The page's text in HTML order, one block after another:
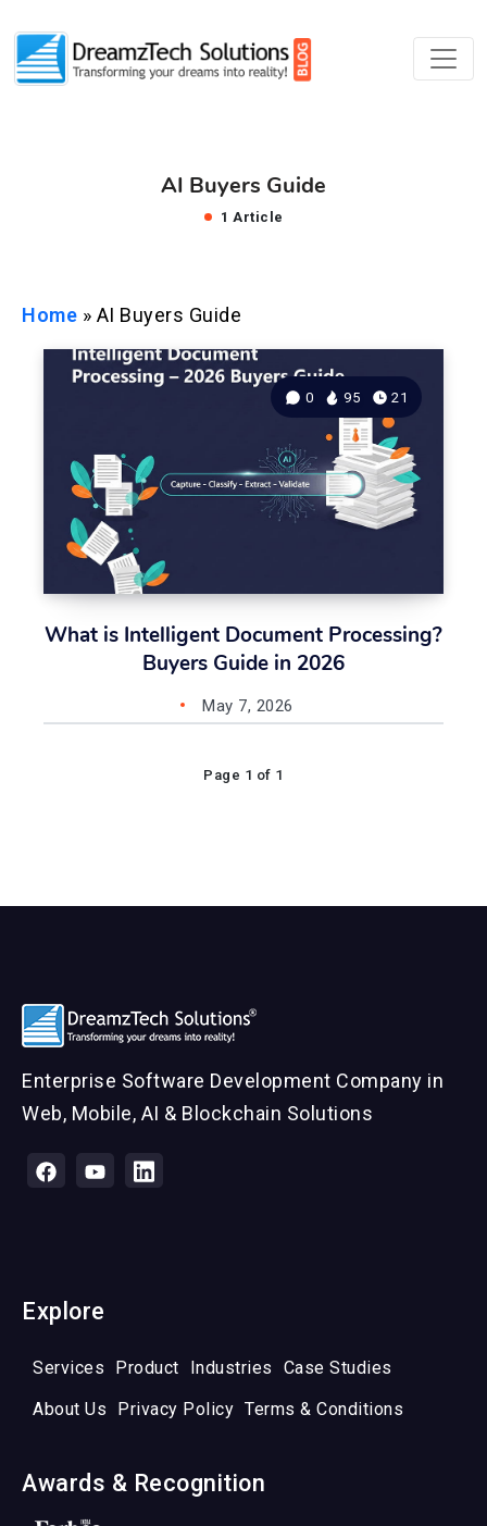
AI Buyers Guide
1 Article
Home » AI Buyers Guide
What is Intelligent Document Processing?
Buyers Guide in 2026
0 95 21
May 7, 2026
Page 1 of 1
Enterprise Software Development Company in
Web, Mobile, AI & Blockchain Solutions
Explore
Services Product Industries
Case Studies
About Us
Privacy Policy Terms & Conditions
Awards & Recognition